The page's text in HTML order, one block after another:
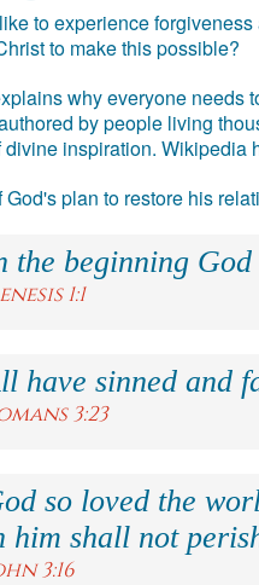
to experience
to make this possible?
why everyone needs
by people living
inspiration. Wikipedia
God's plan to restore his
the beginning God
1:1
have sinned and
3:23
so loved the
him shall not
3:16